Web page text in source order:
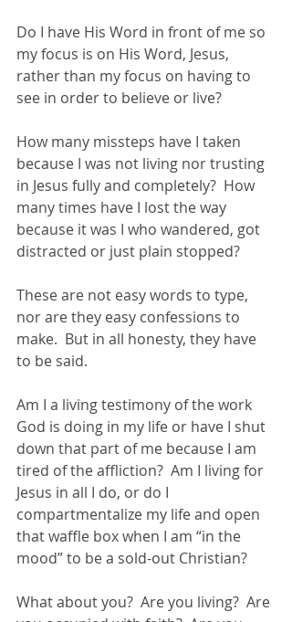
Do I have His Word in front of me so
my focus is on His Word, Jesus,
rather than my focus on having to
see in order to believe or live?
How many missteps have I taken
because I was not living nor trusting
in Jesus fully and completely?  How
many times have I lost the way
because it was I who wandered, got
distracted or just plain stopped?
These are not easy words to type,
nor are they easy confessions to
make.  But in all honesty, they have
to be said.
Am I a living testimony of the work
God is doing in my life or have I shut
down that part of me because I am
tired of the affliction?  Am I living for
Jesus in all I do, or do I
compartmentalize my life and open
that waffle box when I am “in the
mood” to be a sold-out Christian?
What about you?  Are you living?  Are